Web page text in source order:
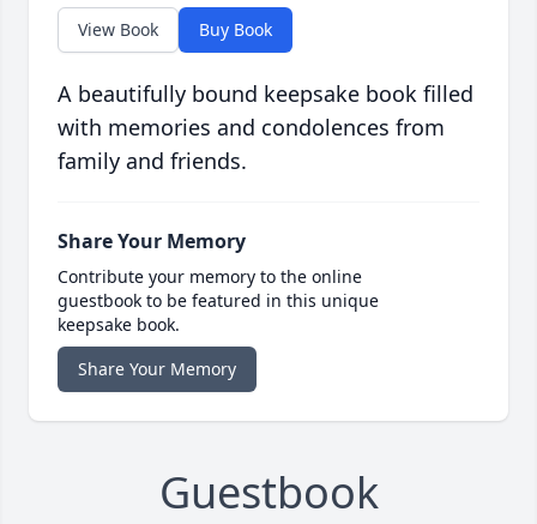
View Book Buy Book
A beautifully bound keepsake book filled
with memories and condolences from
family and friends.
Share Your Memory
Contribute your memory to the online
guestbook to be featured in this unique
keepsake book.
Share Your Memory
Guestbook